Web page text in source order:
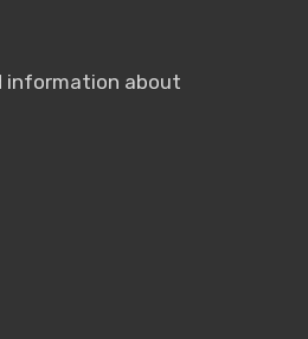
information about